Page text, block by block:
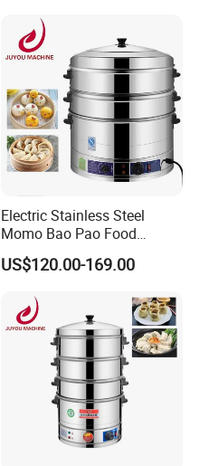
Electric Stainless Steel
Momo Bao Pao Food
Steamer Cooking Machine
Bun Cooker Steamer
US$120.00-169.00